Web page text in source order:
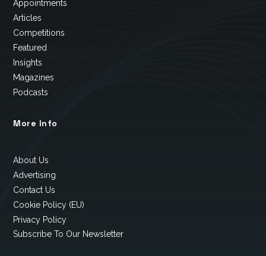
Appointments
Articles
Competitions
Featured
Insights
Magazines
Podcasts
More Info
About Us
Advertising
Contact Us
Cookie Policy (EU)
Privacy Policy
Subscribe To Our Newsletter